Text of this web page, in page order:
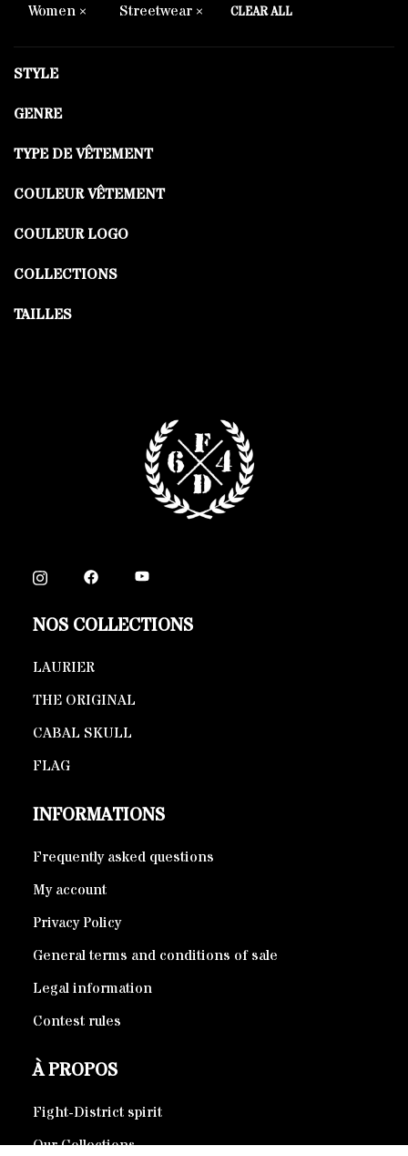
Women Streetwear CLEAR ALL
STYLE
GENRE
TYPE DE VÊTEMENT
COULEUR VÊTEMENT
COULEUR LOGO
COLLECTIONS
TAILLES
NOS COLLECTIONS
LAURIER
THE ORIGINAL
CABAL SKULL
FLAG
INFORMATIONS
Frequently asked questions
My account
Privacy Policy
General terms and conditions of sale
Legal information
Contest rules
À PROPOS
Fight-District spirit
Our Collections